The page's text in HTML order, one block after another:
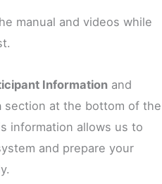
manual and videos while
Informationand
section at the bottom of the
information allows us to
and prepare your